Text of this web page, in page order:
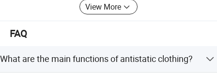
**1. Cutting-Edge Technology & Expertise
technology to develop antistatic garments that effectively
View More
FAQ
What are the main functions of antistatic clothing?